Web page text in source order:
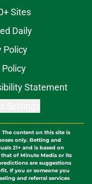
Sites
Daily
Policy
Policy
Statement
The content on this site is
only. Betting and
21+ and is based on
of Minute Media or its
are suggestions
If you or someone you
and referral services